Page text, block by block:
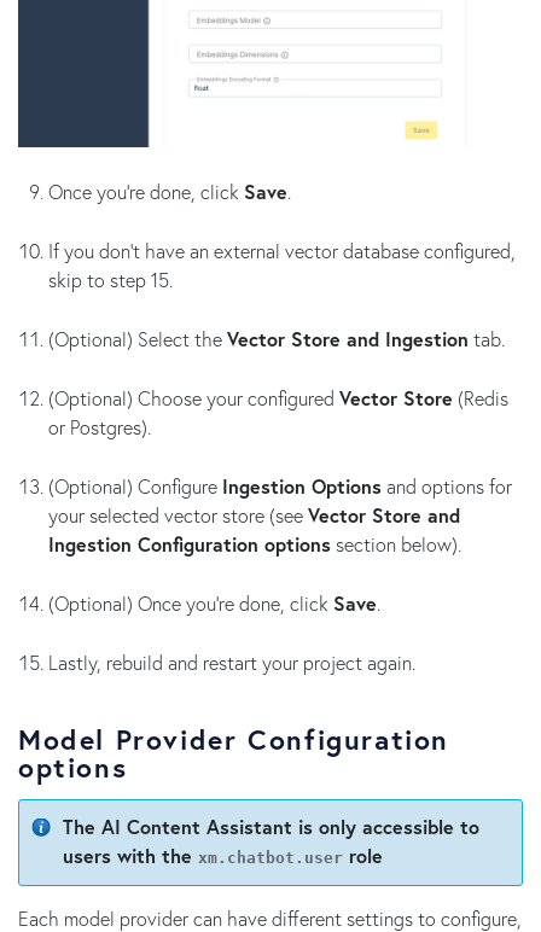
Once you’re done, click Save.
If you don't have an external vector database configured,
skip to step 15.
(Optional) Select theVector Store and Ingestion tab.
(Optional) Choose your configured Vector Store (Redis
or Postgres).
(Optional) Configure Ingestion Optionsand options for
your selected vector store (seeVector Store and
Ingestion Configuration optionssection below).
(Optional) Once you’re done, click Save.
Lastly, rebuild and restart your project again.
Model Provider Configuration
options
The AI Content Assistant is only accessible to
users with the xm.chatbot.user role
Each model provider can have different settings to configure,